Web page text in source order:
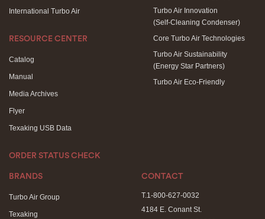
International Turbo Air
RESOURCE CENTER
Catalog
Manual
Media Archives
Flyer
Texaking USB Data
ORDER STATUS CHECK
Turbo Air Innovation
(Self-Cleaning Condenser)
Core Turbo Air Technologies
Turbo Air Sustainability
(Energy Star Partners)
Turbo Air Eco-Friendly
BRANDS
Turbo Air Group
Texaking
CONTACT
T.1-800-627-0032
4184 E. Conant St.